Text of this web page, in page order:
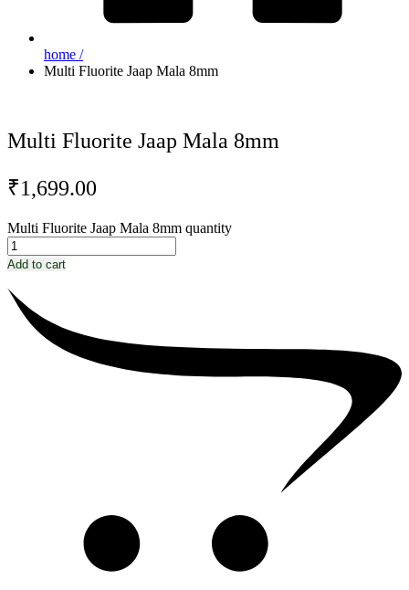
home /
Multi Fluorite Jaap Mala 8mm
Multi Fluorite Jaap Mala 8mm
₹1,699.00
Multi Fluorite Jaap Mala 8mm quantity
Add to cart